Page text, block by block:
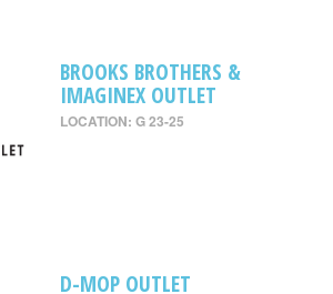
BROOKS BROTHERS &
IMAGINEX OUTLET
LOCATION: G 23-25
D-MOP OUTLET